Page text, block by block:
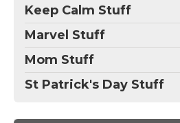
Keep Calm Stuff
Marvel Stuff
Mom Stuff
St Patrick's Day Stuff